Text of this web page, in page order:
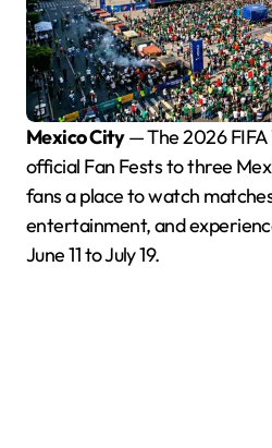
Mexico City— The 2026 FIFA
official Fan Fests to three
fans a place to watch
entertainment, and
June 11 to July 19.